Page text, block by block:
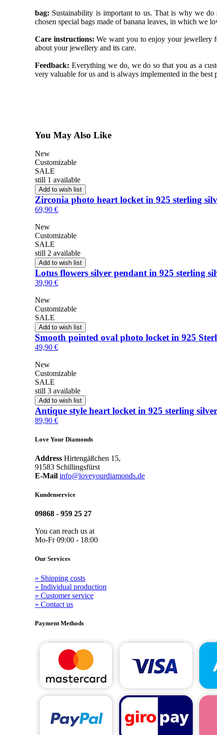
bag: Sustainability is important to us. That is why we
chosen special bags made of banana leaves, in which we
Care instructions: We want you to enjoy your jewellery
about your jewellery and its care.
Feedback: Everything we do, we do so that you as a
very valuable for us and is always implemented in the best
You May Also Like
New
Customizable
SALE
still 1 available
Add to wish list
Zirconia photo heart locket in 925 sterling
69,90 €
New
Customizable
SALE
still 2 available
Add to wish list
Lotus flowers silver pendant in 925 sterling
39,90 €
New
Customizable
SALE
Add to wish list
Smooth pointed oval photo locket in 925
49,90 €
New
Customizable
SALE
still 3 available
Add to wish list
Antique style heart locket in 925 sterling silver
89,90 €
Love Your Diamonds
Address Hirtengäßchen 15,
91583 Schillingsfürst
E-Mail info@loveyourdiamonds.de
Kundenservice
09868 - 959 25 27
You can reach us at
Mo-Fr 09:00 - 18:00
Our Services
» Shipping costs
» Individual production
» Customer service
» Contact us
Payment Methods